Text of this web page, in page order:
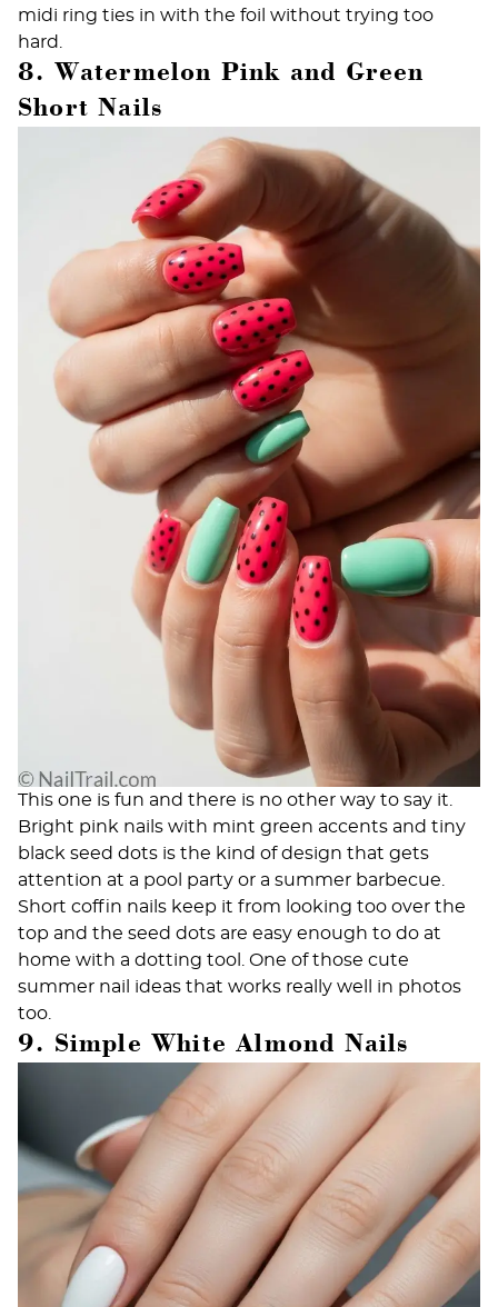
midi ring ties in with the foil without trying too
hard.
8. Watermelon Pink and Green
Short Nails
This one is fun and there is no other way to say it.
Bright pink nails with mint green accents and tiny
black seed dots is the kind of design that gets
attention at a pool party or a summer barbecue.
Short coffin nails keep it from looking too over the
top and the seed dots are easy enough to do at
home with a dotting tool. One of those cute
summer nail ideas that works really well in photos
too.
9. Simple White Almond Nails